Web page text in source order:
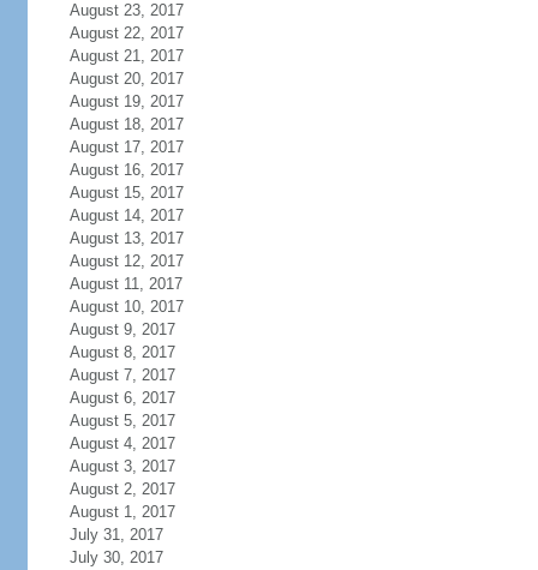
August 23, 2017
August 22, 2017
August 21, 2017
August 20, 2017
August 19, 2017
August 18, 2017
August 17, 2017
August 16, 2017
August 15, 2017
August 14, 2017
August 13, 2017
August 12, 2017
August 11, 2017
August 10, 2017
August 9, 2017
August 8, 2017
August 7, 2017
August 6, 2017
August 5, 2017
August 4, 2017
August 3, 2017
August 2, 2017
August 1, 2017
July 31, 2017
July 30, 2017